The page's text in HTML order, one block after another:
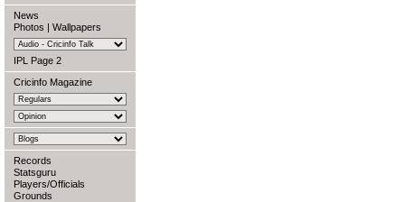
News
Photos | Wallpapers
IPL Page 2
Cricinfo Magazine
Records
Statsguru
Players/Officials
Grounds